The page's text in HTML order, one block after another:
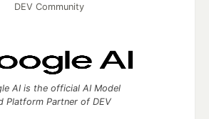
DEV Community
AI is the official AI Model
Platform Partner of DEV